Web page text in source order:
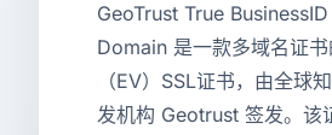
GeoTrust True
Domain 是一款多域名证
（EV）SSL证书，由全球
发机构 Geotrust 签发。该